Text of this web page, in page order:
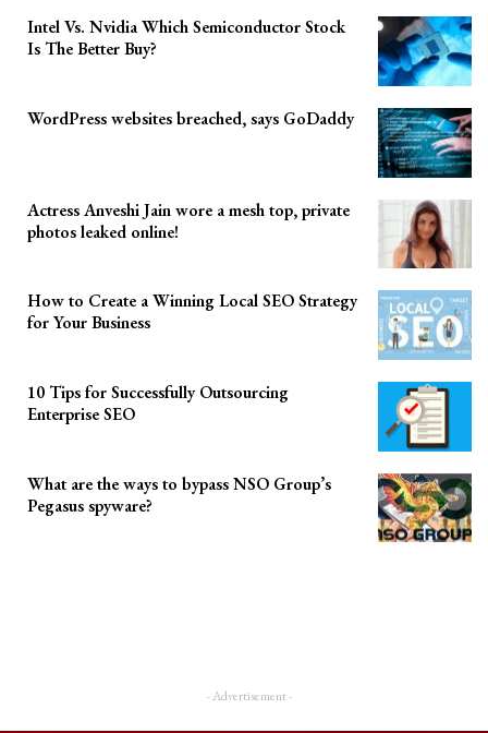
Intel Vs. Nvidia Which Semiconductor Stock
Is The Better Buy?
WordPress websites breached, says GoDaddy
Actress Anveshi Jain wore a mesh top, private
photos leaked online!
How to Create a Winning Local SEO Strategy
for Your Business
10 Tips for Successfully Outsourcing
Enterprise SEO
What are the ways to bypass NSO Group’s
Pegasus spyware?
- Advertisement -